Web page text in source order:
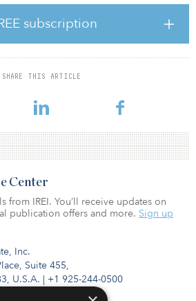
subscription
SHARE THIS ARTICLE
by bringing in more natural light in
an outdoor garden.
Langone Hospital-Long Island and six
Rail Road station, the new facility offers
and 300 out-pa
Inc.
Suite 455,
U.S.A. | +1 925-244-0500
Center
from IREI. You’ll receive updates on
publication offers and more. Sign up